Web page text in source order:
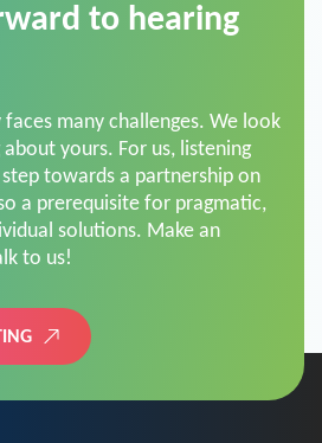
yours. For us, listening
towards a partnership on
a prerequisite for pragmatic,
solutions. Make an
to us!